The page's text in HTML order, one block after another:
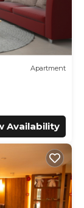
Apartment
Availability